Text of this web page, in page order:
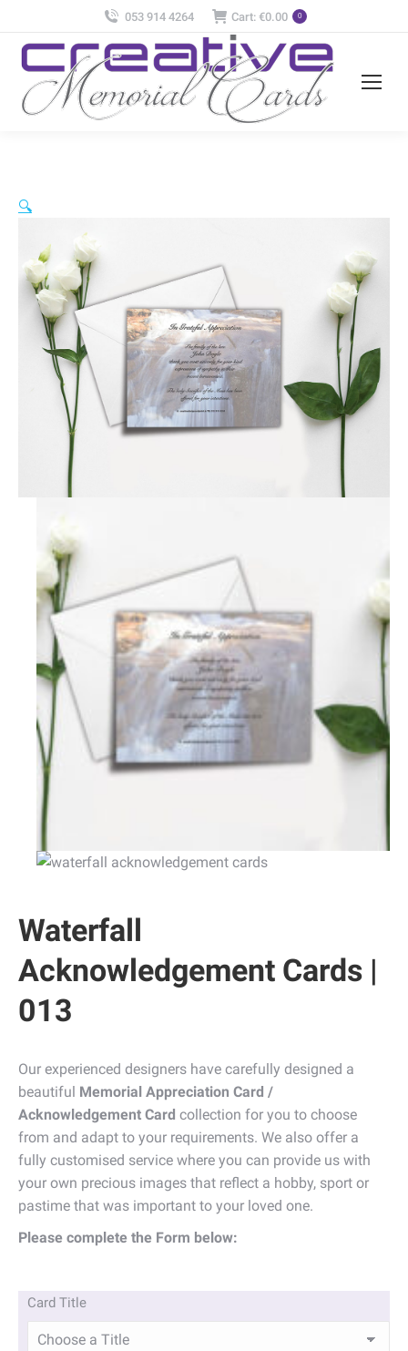
053 914 4264 Cart: €0.00 0
🔍
Waterfall
Acknowledgement Cards |
013
Our experienced designers have carefully designed a
beautiful Memorial Appreciation Card /
Acknowledgement Card collection for you to choose
from and adapt to your requirements. We also offer a
fully customised service where you can provide us with
your own precious images that reflect a hobby, sport or
pastime that was important to your loved one.
Please complete the Form below:
Card Title